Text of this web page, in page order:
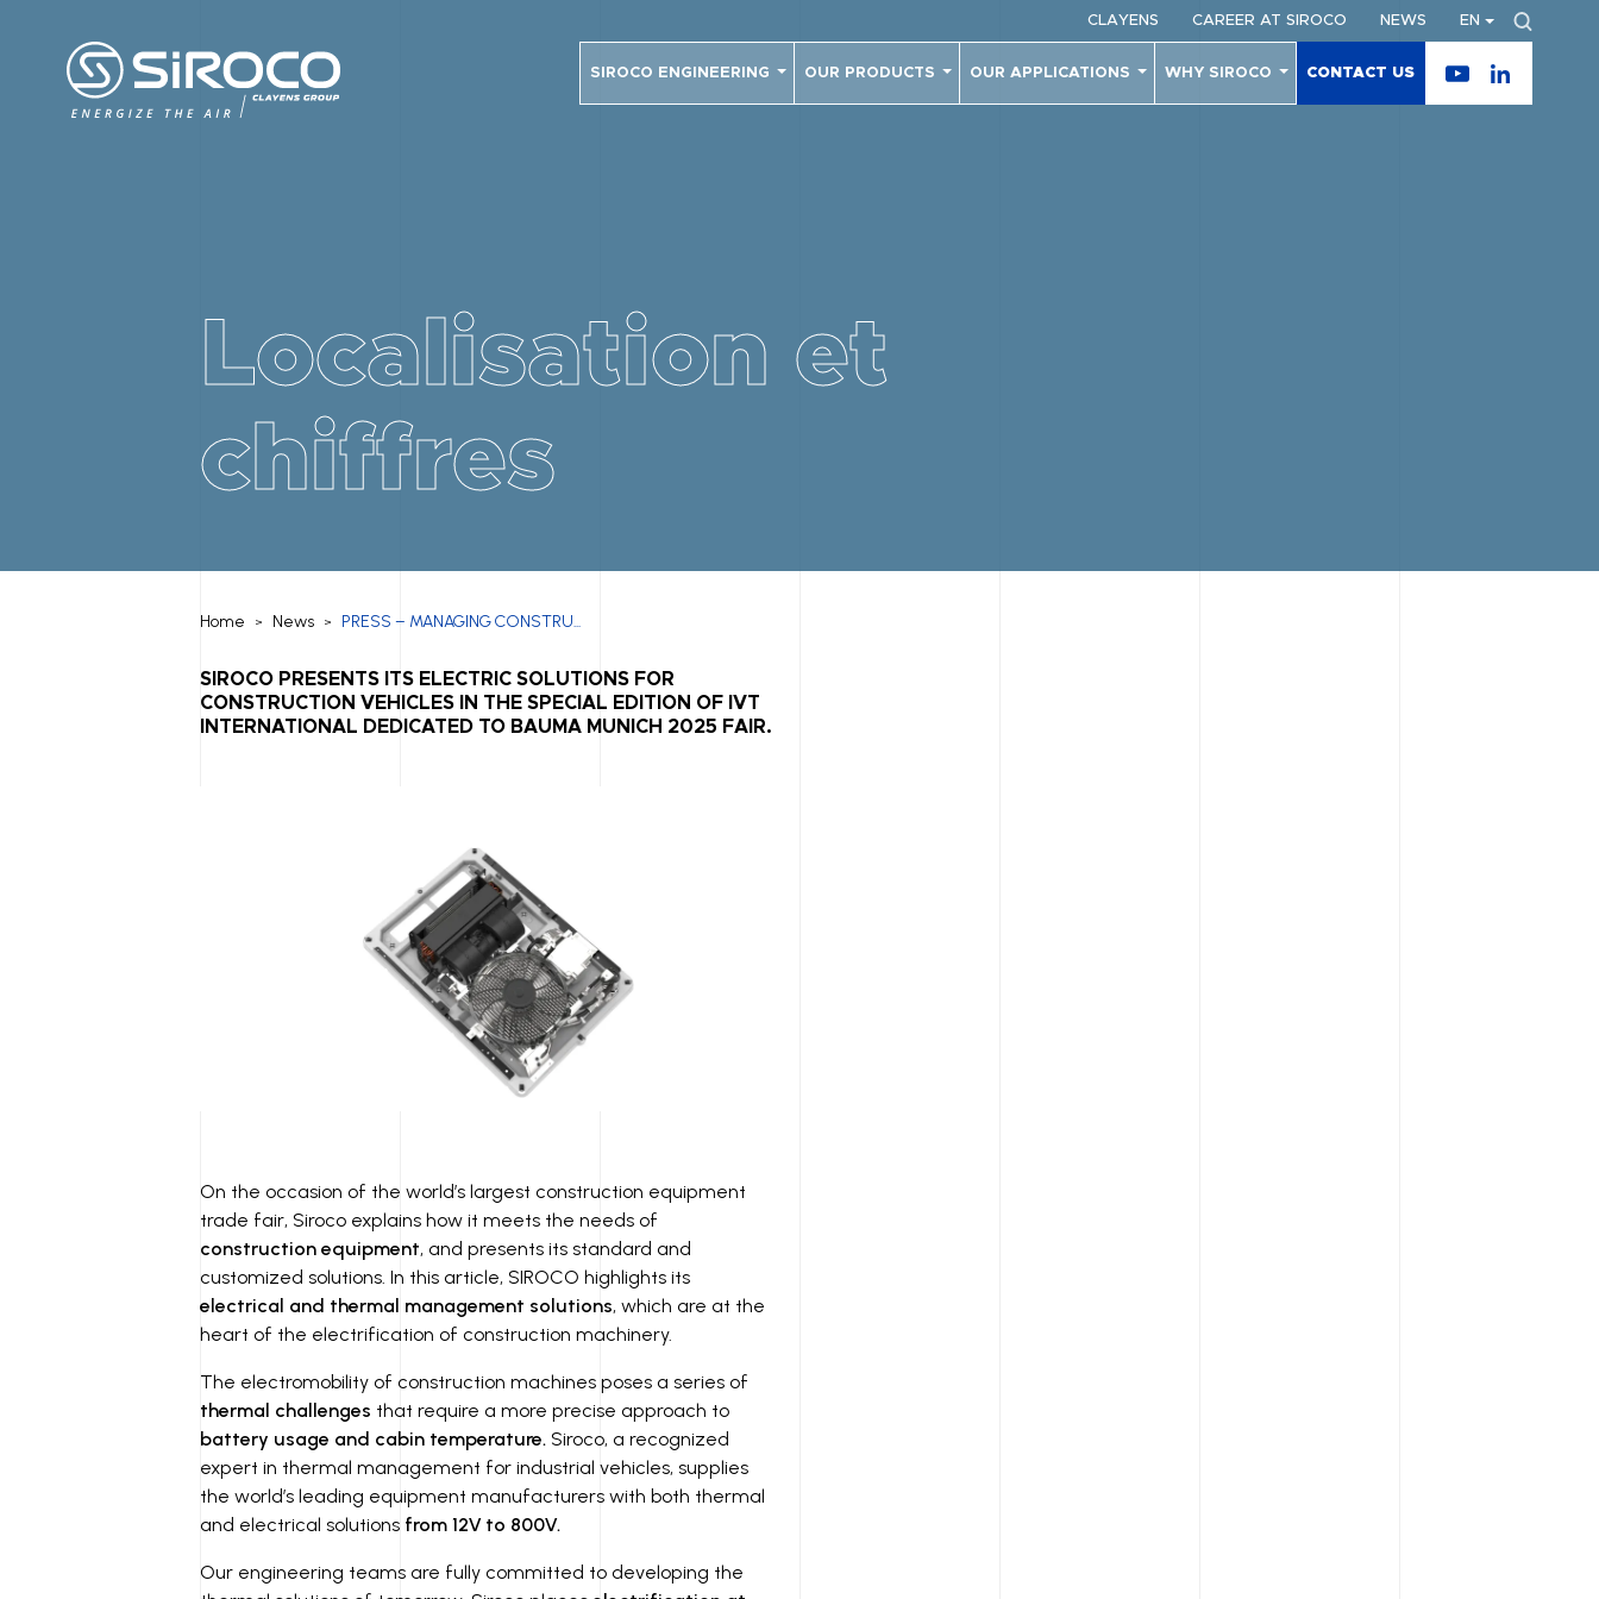
CLAYENS CAREER AT SIROCO NEWS EN
SIROCO ENGINEERING OUR PRODUCTS OUR APPLICATIONS WHY SIROCO CONTACT US
Localisation et
chiffres
Home > News > PRESS – MANAGING CONSTRU...
SIROCO PRESENTS ITS ELECTRIC SOLUTIONS FOR
CONSTRUCTION VEHICLES IN THE SPECIAL EDITION OF IVT
INTERNATIONAL DEDICATED TO BAUMA MUNICH 2025 FAIR.
On the occasion of the world’s largest construction equipment
trade fair, Siroco explains how it meets the needs of
construction equipment, and presents its standard and
customized solutions. In this article, SIROCO highlights its
electrical and thermal management solutions, which are at the
heart of the electrification of construction machinery.
The electromobility of construction machines poses a series of
thermal challenges that require a more precise approach to
battery usage and cabin temperature. Siroco, a recognized
expert in thermal management for industrial vehicles, supplies
the world’s leading equipment manufacturers with both thermal
and electrical solutions from 12V to 800V.
Our engineering teams are fully committed to developing the